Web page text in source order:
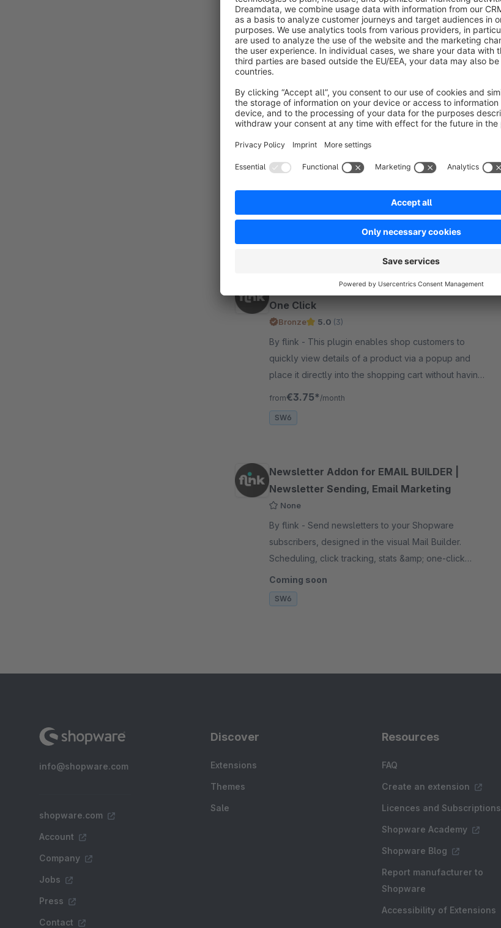
storefront language – silently or via a friendly
confirmation popup.
from€12.50*/month
SW6
AI Product Preview & Mock-Ups | See
Products in Your Own Home
own rooms using AI. Upload a photo, drag products
into the scene, and see realistic visualizations
instantly. Reduce returns, boost sales!
from€30.42*/month
Product Quick View Popup | Add to Cart in
One Click
Bronze 5.0 (3)
By flink - This plugin enables shop customers to
quickly view details of a product via a popup and
place it directly into the shopping cart without having
to go to the detail page.
from€3.75* /month
SW6
Newsletter Addon for EMAIL BUILDER |
Newsletter Sending, Email Marketing
None
By flink - Send newsletters to your Shopware
subscribers, designed in the visual Mail Builder.
Scheduling, click tracking, stats &amp; one-click
unsubscribe. Requires the EMAIL BUILDER plugin.
Coming soon
SW6
info@shopware.com
shopware.com
Account
Company
Jobs
Press
Contact
Discover
Extensions
Themes
Sale
Resources
FAQ
Create an extension
Licences and Subscriptions
Shopware Academy
Shopware Blog
Report manufacturer to
Shopware
Accessibility of Extensions